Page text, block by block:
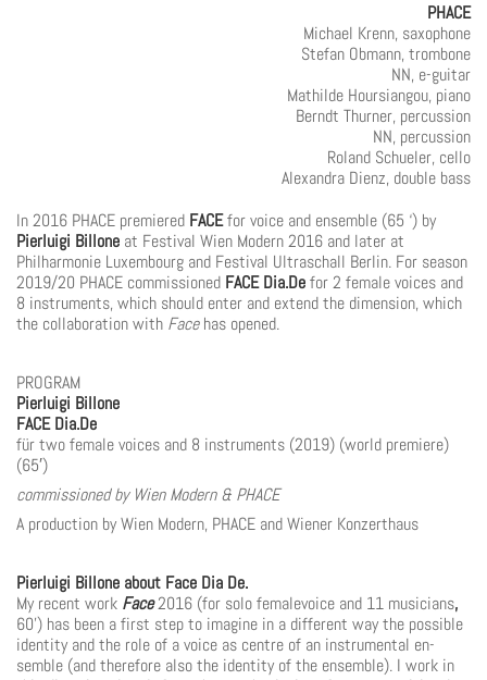
PHACE
Michael Krenn, saxophone
Stefan Obmann, trombone
NN, e-guitar
Mathilde Hoursiangou, piano
Berndt Thurner, percussion
NN, percussion
Roland Schueler, cello
Alexandra Dienz, double bass
In 2016 PHACE premiered FACEfor voice and ensemble (65 ‘) by
Pierluigi Billone at Festival Wien Modern 2016 and later at
Philharmonie Luxembourg and Festival Ultraschall Berlin. For season
2019/20 PHACE commissioned FACE Dia.Defor 2 female voices and
8 instruments, which should enter and extend the dimension, which
the collaboration with Facehas opened.
PROGRAM
Pierluigi Billone
FACE Dia.De
für two female voices and 8 instruments (2019) (world premiere)
(65′)
commissioned by Wien Modern & PHACE
A production by Wien Modern, PHACE and Wiener Konzerthaus
Pierluigi Billone about Face Dia De.
My recent work Face2016 (for solo femalevoice and 11 musicians,
60’) has been a first step to ima­gine in a different way the possible
identity and the role of a voice as centre of an instrumental en­
semble (and therefore also the identity of the ensemble). I work in